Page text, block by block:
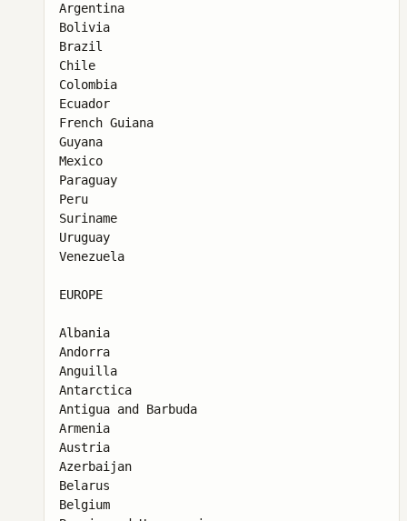
Argentina
Bolivia
Brazil
Chile
Colombia
Ecuador
French Guiana
Guyana
Mexico
Paraguay
Peru
Suriname
Uruguay
Venezuela
EUROPE
Albania
Andorra
Anguilla
Antarctica
Antigua and Barbuda
Armenia
Austria
Azerbaijan
Belarus
Belgium